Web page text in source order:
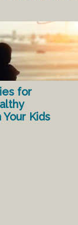
for
Kids